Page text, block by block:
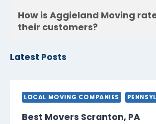
How is Aggieland Moving
their customers?
Latest Posts
LOCAL MOVING COMPANIES
Best Movers Scranton, PA